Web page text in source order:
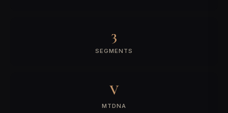
3
SEGMENTS
V
MTDNA